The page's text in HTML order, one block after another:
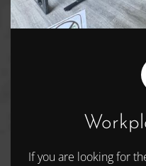
If you are looking for